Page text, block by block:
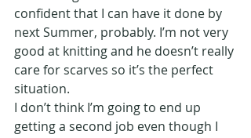
confident that I can have it done by
next Summer, probably. I’m not very
good at knitting and he doesn’t really
care for scarves so it’s the perfect
situation.
I don’t think I’m going to end up
getting a second job even though I